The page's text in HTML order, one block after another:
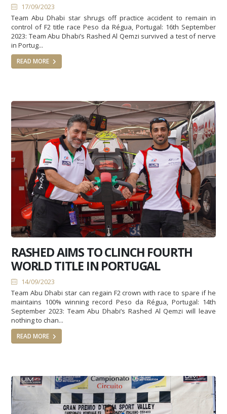
17/09/2023
Team Abu Dhabi star shrugs off practice accident to remain in
control of F2 title race Peso da Régua, Portugal: 16th September
2023: Team Abu Dhabi’s Rashed Al Qemzi survived a test of nerve
in Portug...
READ MORE
RASHED AIMS TO CLINCH FOURTH
WORLD TITLE IN PORTUGAL
14/09/2023
Team Abu Dhabi star can regain F2 crown with race to spare if he
maintains 100% winning record Peso da Régua, Portugal: 14th
September 2023: Team Abu Dhabi’s Rashed Al Qemzi will leave
nothing to chan...
READ MORE